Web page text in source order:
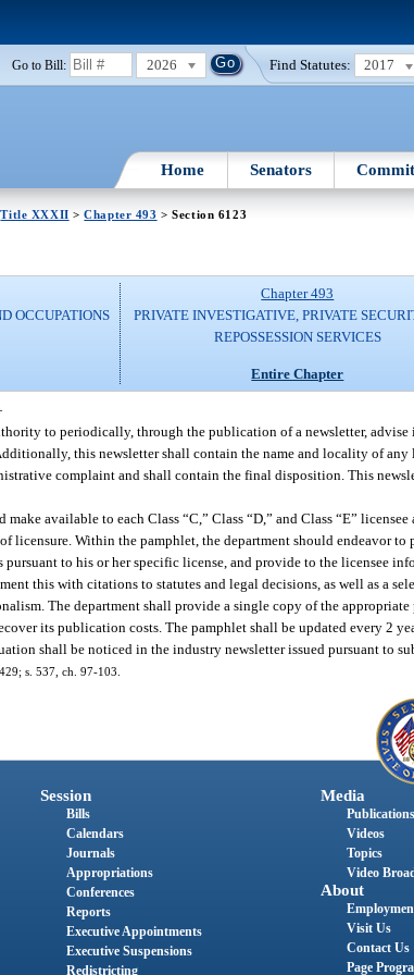
Go to Bill: 2026 Find Statutes: 2017
Home Senators
Title XXXII >Chapter 493 > Section 6123
OCCUPATIONS
Chapter 493
PRIVATE INVESTIGATIVE, PRIVATE
REPOSSESSION SERVICES
Entire Chapter
to periodically, through the publication of a newsletter,
this newsletter shall contain the name and locality of
complaint and shall contain the final disposition. This
make available to each Class “C,” Class “D,” and Class “E”
licensure. Within the pamphlet, the department should endeavor
pursuant to his or her specific license, and provide to the licensee
this with citations to statutes and legal decisions, as well as a
The department shall provide a single copy of the
its publication costs. The pamphlet shall be updated every 2
shall be noticed in the industry newsletter issued pursuant to
s. 537, ch. 97-103.
Session
Bills
Calendars
Journals
Appropriations
Conferences
Reports
Executive Appointments
Executive Suspensions
Redistricting
Media
Publications
Videos
Topics
Video
About
Visit Us
Contact Us
Page